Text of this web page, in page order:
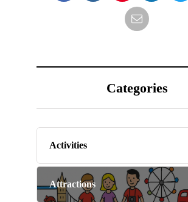
Categories
Activities
Attractions